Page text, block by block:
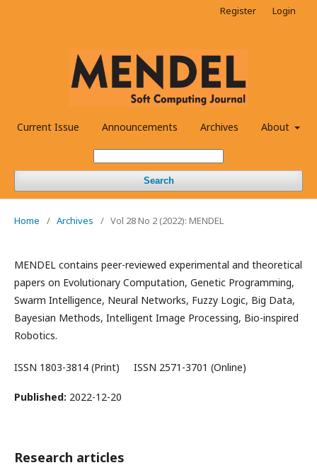
Current Issue Announcements Archives About
Search
Register Login
Home / Archives / Vol 28 No 2 (2022): MENDEL
MENDEL contains peer-reviewed experimental and theoretical
papers on Evolutionary Computation, Genetic Programming,
Swarm Intelligence, Neural Networks, Fuzzy Logic, Big Data,
Bayesian Methods, Intelligent Image Processing, Bio-inspired
Robotics.
ISSN 1803-3814 (Print) ISSN 2571-3701 (Online)
Published: 2022-12-20
Research articles